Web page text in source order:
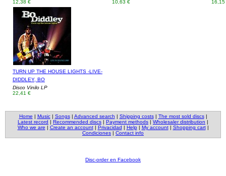
12,38 € 10,63 € 16,15
TURN UP THE HOUSE LIGHTS -LIVE-
DIDDLEY, BO
Disco Vinilo LP
22,41 €
Home | Music| Songs| Advanced search | Shipping costs| The most sold discs|
Latest record | Recommended discs | Payment methods | Wholesaler distribution |
Who we are | Create an account| Privacidad | Help| My account| Shopping cart|
Condiciones | Contact info
Disc-order en Facebook